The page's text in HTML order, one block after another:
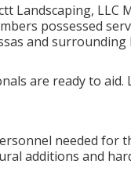
Landscaping, LLC
possessed
and
are ready to aid.
needed for
additions and